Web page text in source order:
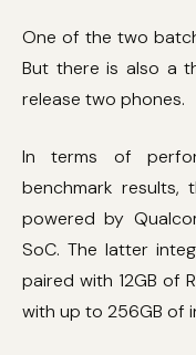
One of the two
But there is also a
release two phones.
In terms of
benchmark
powered by
SoC. The latter
paired with 12GB of
with up to 256GB of